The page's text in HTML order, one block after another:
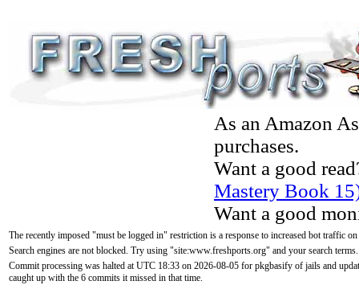
As an Amazon
purchases.
Want a good
Mastery Book
Want a good
The recently imposed "must be logged in" restriction is a response to increased bot traffic
Search engines are not blocked. Try using "site:www.freshports.org" and your search terms.
Commit processing was halted at UTC 18:33 on 2026-08-05 for pkgbasify of jails and
caught up with the 6 commits it missed in that time.